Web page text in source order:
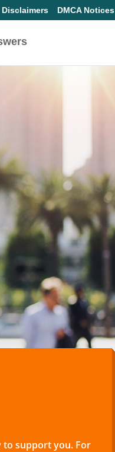
Disclaimers DMCA Notices
to support you. For